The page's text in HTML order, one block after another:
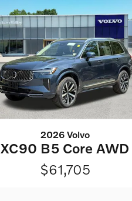
2026 Volvo
XC90 B5 Core AWD
$61,705